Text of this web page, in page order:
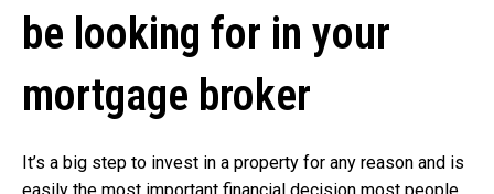
be looking for in your
mortgage broker
It’s a big step to invest in a property for any reason and is